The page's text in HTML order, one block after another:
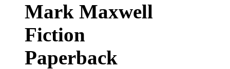
Mark Maxwell
Fiction
Paperback